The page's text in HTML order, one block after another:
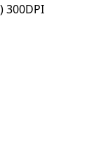
300DPI